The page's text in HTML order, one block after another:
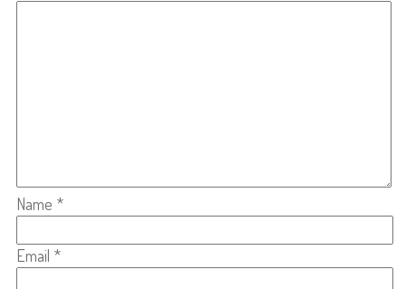
Name *
Email *